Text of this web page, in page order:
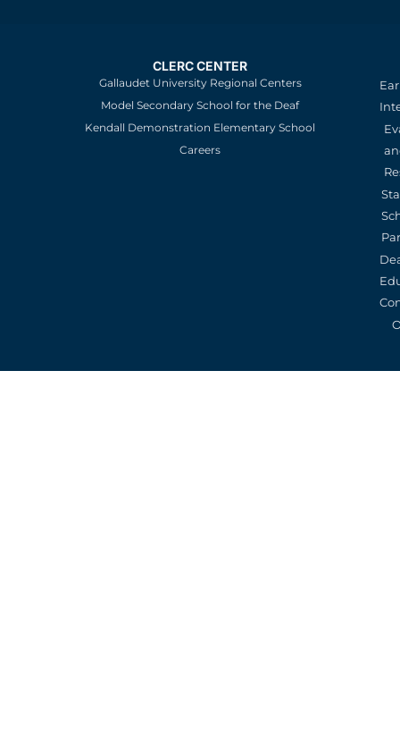
CLERC CENTER
Gallaudet University Regional Centers
Model Secondary School for the Deaf
Kendall Demonstration Elementary School
Careers